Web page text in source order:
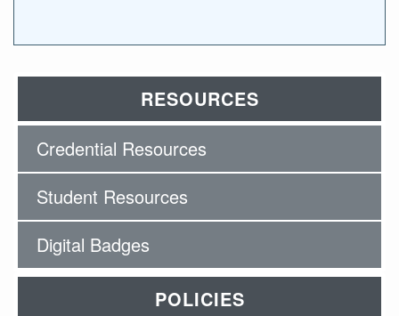
RESOURCES
Credential Resources
Student Resources
Digital Badges
POLICIES